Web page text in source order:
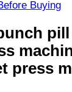
Buying
press